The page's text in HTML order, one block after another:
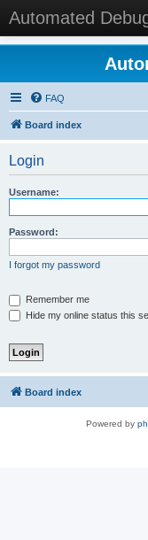
Automated
FAQ
Board index
Login
Username:
Password:
I forgot my password
Remember me
Hide my online status this
Board index
Powered by